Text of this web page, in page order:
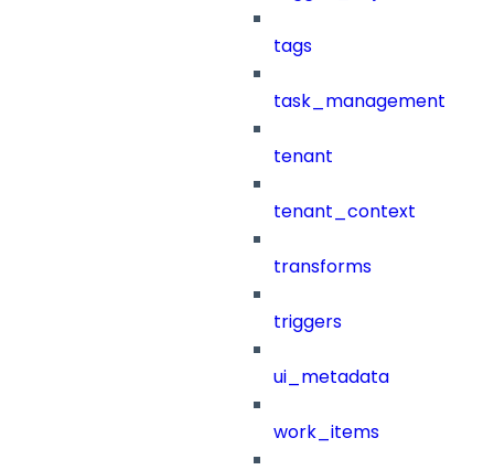
tags
task_management
tenant
tenant_context
transforms
triggers
ui_metadata
work_items